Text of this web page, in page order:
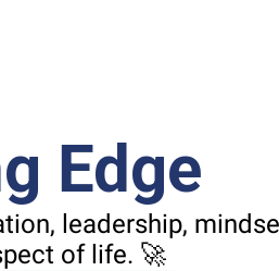
Edge
leadership,
of life. 🚀